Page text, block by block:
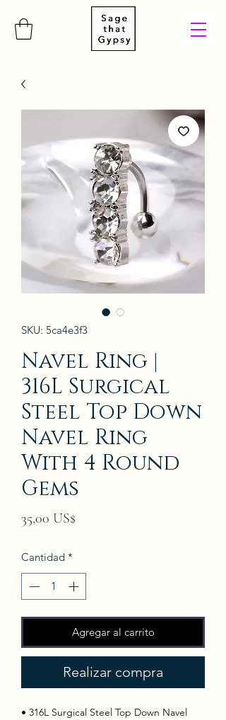
SKU: 5ca4e3f3
Navel Ring |
316L Surgical
Steel Top Down
Navel Ring
With 4 Round
Gems
35,00 US$Precio
Cantidad *
Agregar al carrito
Realizar compra
• 316L Surgical Steel Top Down Navel